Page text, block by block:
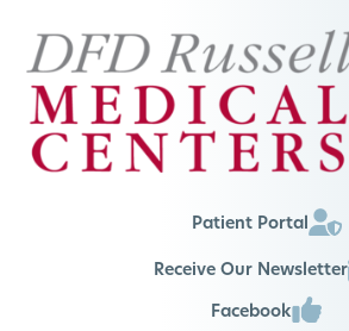
Patient Portal
Receive Our Newsletter
Facebook